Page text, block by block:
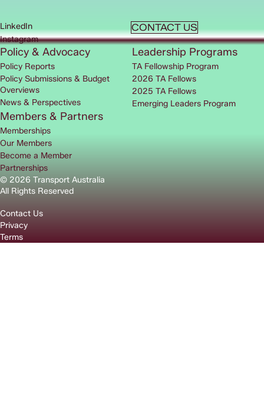
CONTACT US
LinkedIn
Instagram
© 2026 Transport Australia
All Rights Reserved
Contact Us
Privacy
Terms
Policy & Advocacy
Policy Reports
Policy Submissions & Budget
Overviews
News & Perspectives
Leadership Programs
TA Fellowship Program
2026 TA Fellows
2025 TA Fellows
Emerging Leaders Program
Members & Partners
Memberships
Our Members
Become a Member
Partnerships